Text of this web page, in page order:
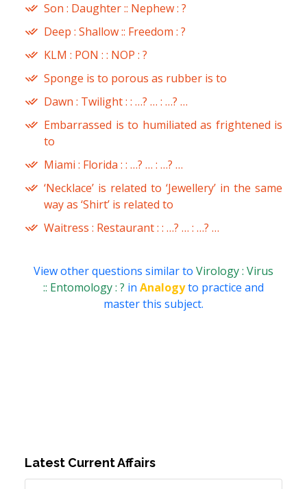
Son : Daughter :: Nephew : ?
Deep : Shallow :: Freedom : ?
KLM : PON : : NOP : ?
Sponge is to porous as rubber is to
Dawn : Twilight : : …? … : …? …
Embarrassed is to humiliated as frightened is
to
Miami : Florida : : …? … : …? …
‘Necklace’ is related to ‘Jewellery’ in the same
way as ‘Shirt’ is related to
Waitress : Restaurant : : …? … : …? …
View other questions similar to Virology : Virus
:: Entomology : ? in Analogyto practice and
master this subject.
Latest Current Affairs